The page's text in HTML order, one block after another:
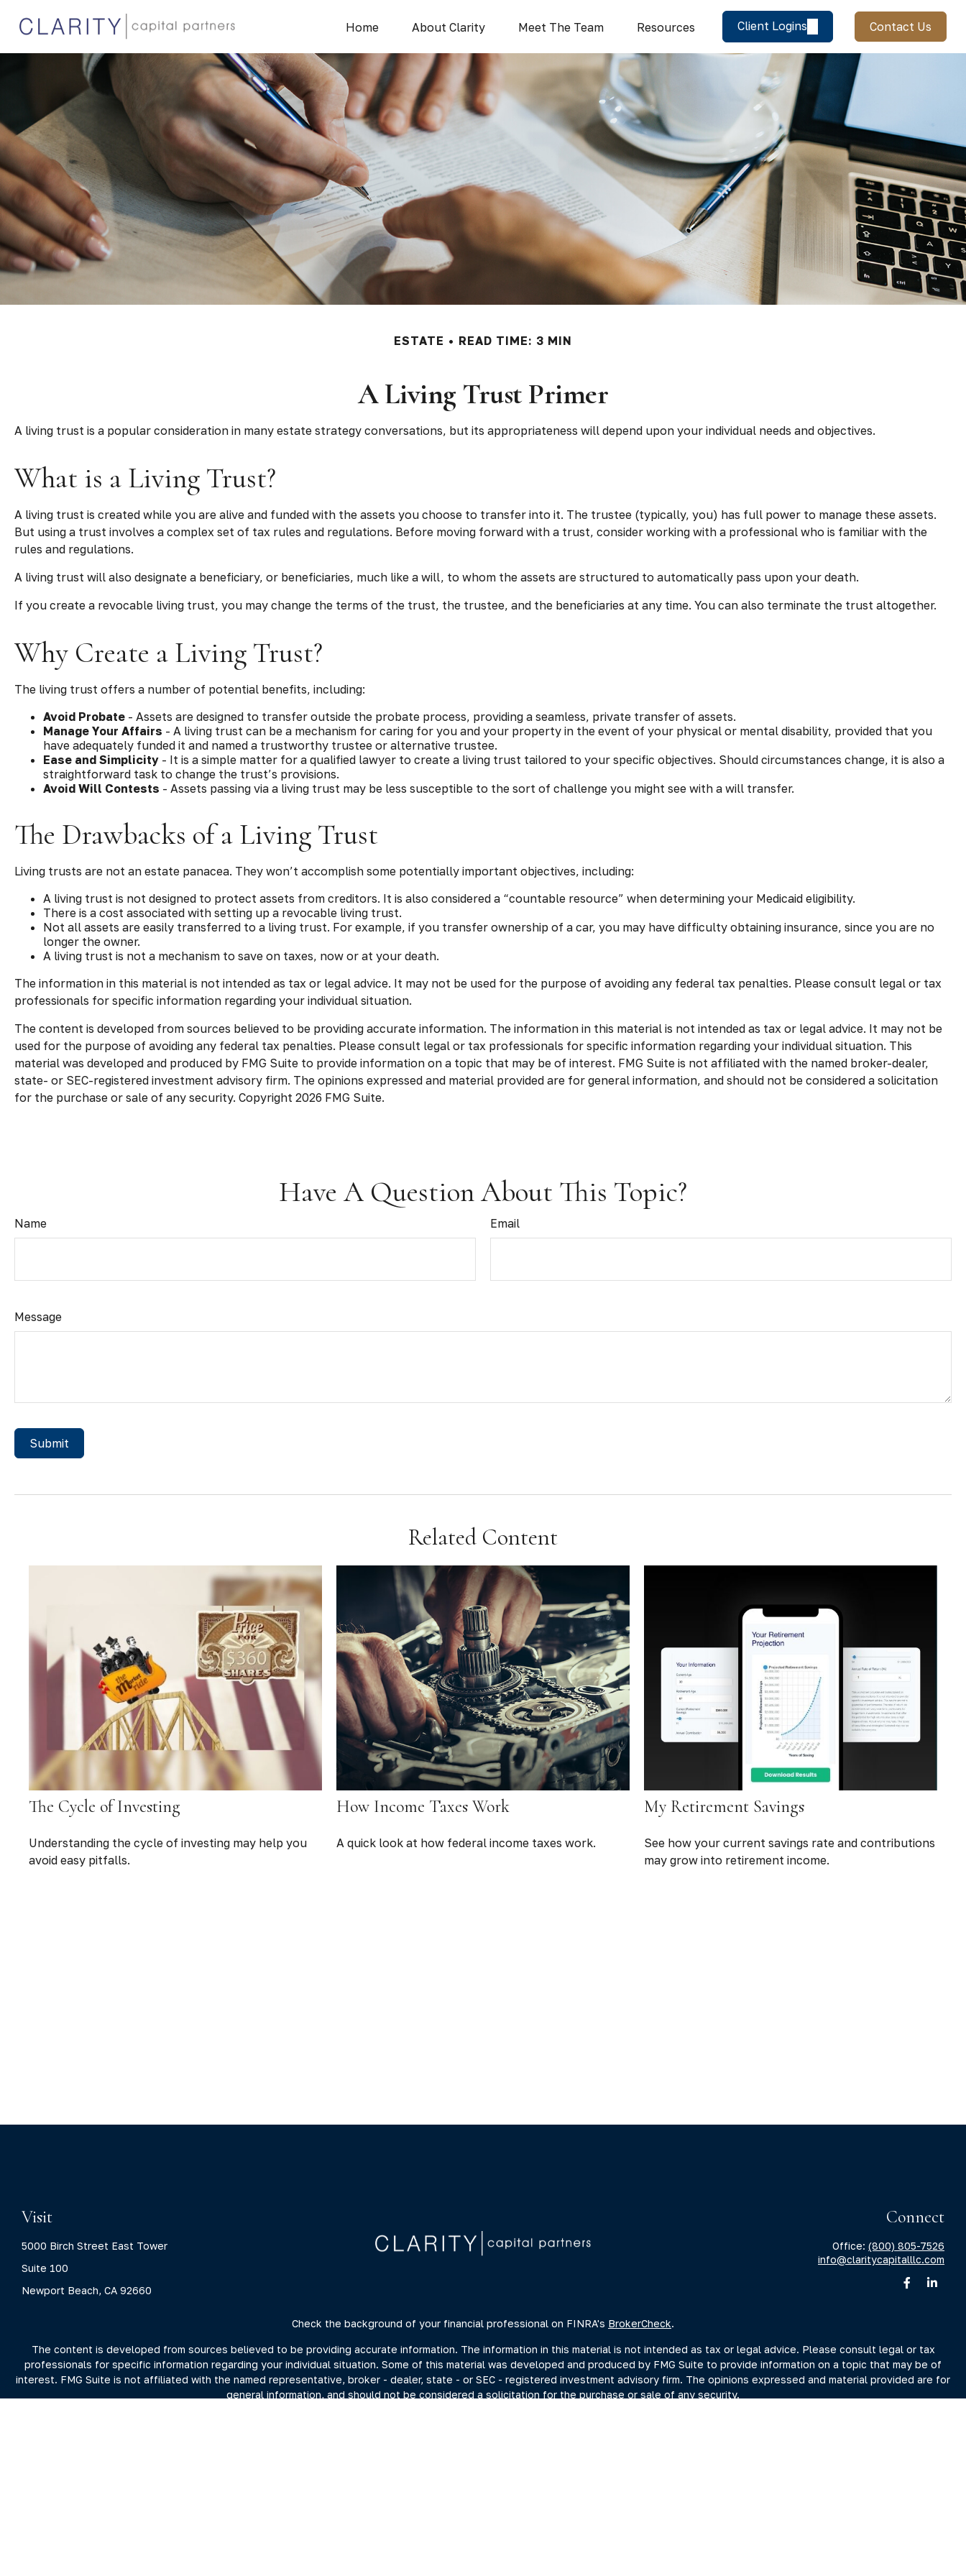
Home About Clarity Meet The Team Resources Client Logins Contact Us
ESTATE READ TIME: 3 MIN
A Living Trust Primer
A living trust is a popular consideration in many estate strategy conversations, but its appropriateness will depend upon your individual needs and objectives.
What is a Living Trust?
A living trust is created while you are alive and funded with the assets you choose to transfer into it. The trustee (typically, you) has full power to manage these assets.
But using a trust involves a complex set of tax rules and regulations. Before moving forward with a trust, consider working with a professional who is familiar with the
rules and regulations.
A living trust will also designate a beneficiary, or beneficiaries, much like a will, to whom the assets are structured to automatically pass upon your death.
If you create a revocable living trust, you may change the terms of the trust, the trustee, and the beneficiaries at any time. You can also terminate the trust altogether.
Why Create a Living Trust?
The living trust offers a number of potential benefits, including:
Avoid Probate - Assets are designed to transfer outside the probate process, providing a seamless, private transfer of assets.
Manage Your Affairs - A living trust can be a mechanism for caring for you and your property in the event of your physical or mental disability, provided that you
have adequately funded it and named a trustworthy trustee or alternative trustee.
Ease and Simplicity - It is a simple matter for a qualified lawyer to create a living trust tailored to your specific objectives. Should circumstances change, it is also a
straightforward task to change the trust’s provisions.
Avoid Will Contests - Assets passing via a living trust may be less susceptible to the sort of challenge you might see with a will transfer.
The Drawbacks of a Living Trust
Living trusts are not an estate panacea. They won’t accomplish some potentially important objectives, including:
A living trust is not designed to protect assets from creditors. It is also considered a “countable resource” when determining your Medicaid eligibility.
There is a cost associated with setting up a revocable living trust.
Not all assets are easily transferred to a living trust. For example, if you transfer ownership of a car, you may have difficulty obtaining insurance, since you are no
longer the owner.
A living trust is not a mechanism to save on taxes, now or at your death.
The information in this material is not intended as tax or legal advice. It may not be used for the purpose of avoiding any federal tax penalties. Please consult legal or tax
professionals for specific information regarding your individual situation.
The content is developed from sources believed to be providing accurate information. The information in this material is not intended as tax or legal advice. It may not be
used for the purpose of avoiding any federal tax penalties. Please consult legal or tax professionals for specific information regarding your individual situation. This
material was developed and produced by FMG Suite to provide information on a topic that may be of interest. FMG Suite is not affiliated with the named broker-dealer,
state- or SEC-registered investment advisory firm. The opinions expressed and material provided are for general information, and should not be considered a solicitation
for the purchase or sale of any security. Copyright 2026 FMG Suite.
Have A Question About This Topic?
Name Email
Message
Related Content
The Cycle of Investing
Understanding the cycle of investing may help you
avoid easy pitfalls.
How Income Taxes Work
A quick look at how federal income taxes work.
My Retirement Savings
See how your current savings rate and contributions
may grow into retirement income.
Visit
5000 Birch Street East Tower
Suite 100
Newport Beach, CA 92660
Connect
Office: (800) 805-7526
info@claritycapitalllc.com
Check the background of your financial professional on FINRA's BrokerCheck.
The content is developed from sources believed to be providing accurate information. The information in this material is not intended as tax or legal advice. Please consult legal or tax
professionals for specific information regarding your individual situation. Some of this material was developed and produced by FMG Suite to provide information on a topic that may be of
interest. FMG Suite is not affiliated with the named representative, broker - dealer, state - or SEC - registered investment advisory firm. The opinions expressed and material provided are for
general information, and should not be considered a solicitation for the purchase or sale of any security.